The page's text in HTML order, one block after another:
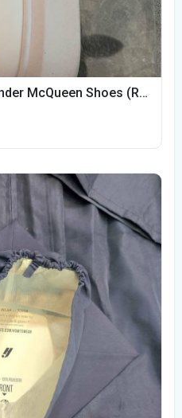
Men’s Sz 10/EU 43 Alexander McQueen Shoes (Reps)